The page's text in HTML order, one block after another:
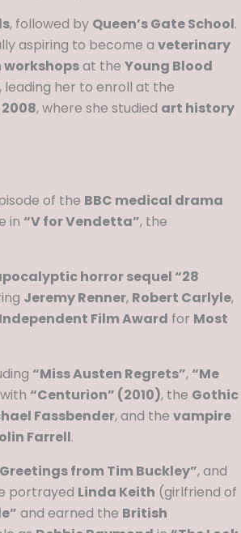
, followed by Queen’s Gate School.
aspiring to become a veterinary
at the Young Blood
leading her to enroll at the
2008, where she studied art history
of the BBC medical drama
in “V for Vendetta”, the
horror sequel “28
Jeremy Renner, Robert Carlyle,
Film Award for Most
“Miss Austen Regrets”, “Me
“Centurion” (2010), the Gothic
Fassbender, and the vampire
Farrell.
from Tim Buckley”, and
portrayed Linda Keith (girlfriend of
and earned the British